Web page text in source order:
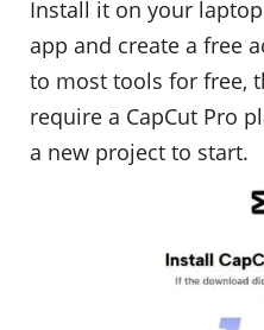
Install it on your
app and create a free
to most tools for free,
require a CapCut Pro
a new project to start.